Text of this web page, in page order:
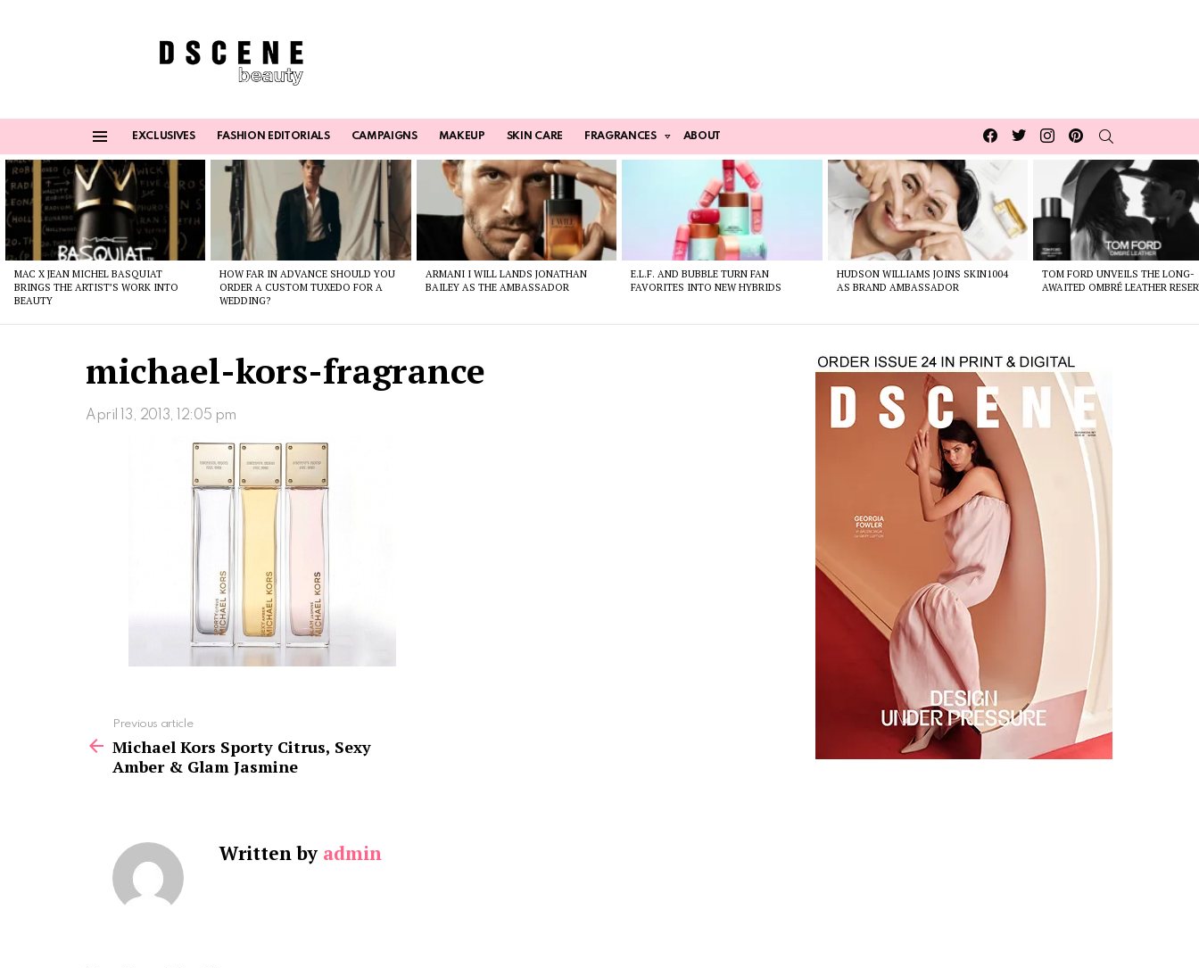
EXCLUSIVES FASHION EDITORIALS CAMPAIGNS MAKEUP SKIN CARE FRAGRANCES ABOUT
Facebook
TwitterInstagrampinterest
Latest
stories
MAC X JEAN MICHEL BASQUIAT
BRINGS THE ARTIST’S WORK INTO
BEAUTY
HOW FAR IN ADVANCE SHOULD YOU
ORDER A CUSTOM TUXEDO FOR A
WEDDING?
ARMANI I WILL LANDS JONATHAN
BAILEY AS THE AMBASSADOR
E.L.F. AND BUBBLE TURN FAN
FAVORITES INTO NEW HYBRIDS
HUDSON WILLIAMS JOINS SKIN1004
AS BRAND AMBASSADOR
TOM FORD UNVEILS THE LONG-
AWAITED OMBRÉ LEATHER
michael-kors-fragrance
April 13, 2013, 12:05 pm
more
Previous article
Michael Kors Sporty Citrus, Sexy
Amber & Glam Jasmine
Written by admin